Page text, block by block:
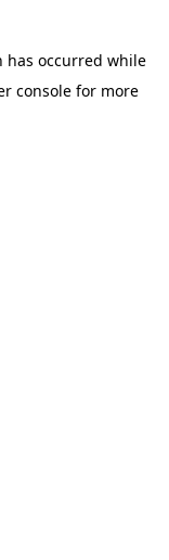
has occurred while
consolefor more